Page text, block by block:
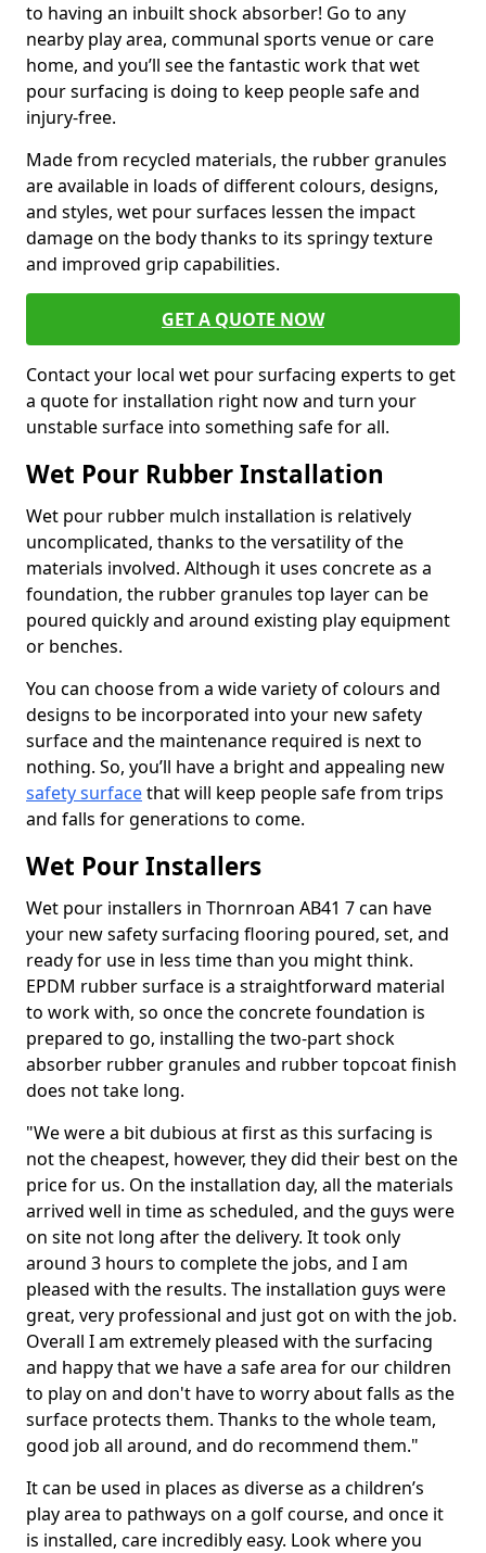
to having an inbuilt shock absorber! Go to any
nearby play area, communal sports venue or care
home, and you’ll see the fantastic work that wet
pour surfacing is doing to keep people safe and
injury-free.
Made from recycled materials, the rubber granules
are available in loads of different colours, designs,
and styles, wet pour surfaces lessen the impact
damage on the body thanks to its springy texture
and improved grip capabilities.
GET A QUOTE NOW
Contact your local wet pour surfacing experts to get
a quote for installation right now and turn your
unstable surface into something safe for all.
Wet Pour Rubber Installation
Wet pour rubber mulch installation is relatively
uncomplicated, thanks to the versatility of the
materials involved. Although it uses concrete as a
foundation, the rubber granules top layer can be
poured quickly and around existing play equipment
or benches.
You can choose from a wide variety of colours and
designs to be incorporated into your new safety
surface and the maintenance required is next to
nothing. So, you’ll have a bright and appealing new
safety surfacethat will keep people safe from trips
and falls for generations to come.
Wet Pour Installers
Wet pour installers in Thornroan AB41 7 can have
your new safety surfacing flooring poured, set, and
ready for use in less time than you might think.
EPDM rubber surface is a straightforward material
to work with, so once the concrete foundation is
prepared to go, installing the two-part shock
absorber rubber granules and rubber topcoat finish
does not take long.
"We were a bit dubious at first as this surfacing is
not the cheapest, however, they did their best on the
price for us. On the installation day, all the materials
arrived well in time as scheduled, and the guys were
on site not long after the delivery. It took only
around 3 hours to complete the jobs, and I am
pleased with the results. The installation guys were
great, very professional and just got on with the job.
Overall I am extremely pleased with the surfacing
and happy that we have a safe area for our children
to play on and don't have to worry about falls as the
surface protects them. Thanks to the whole team,
good job all around, and do recommend them."
It can be used in places as diverse as a children’s
play area to pathways on a golf course, and once it
is installed, care incredibly easy. Look where you